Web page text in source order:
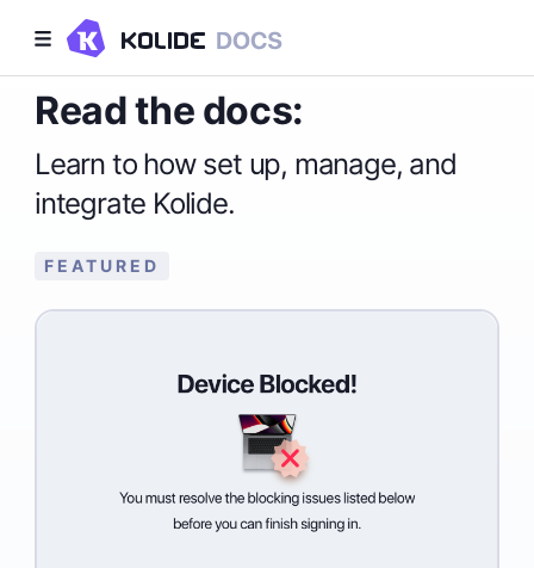
Read the docs:
Learn to how set up, manage, and
integrate Kolide.
FEATURED